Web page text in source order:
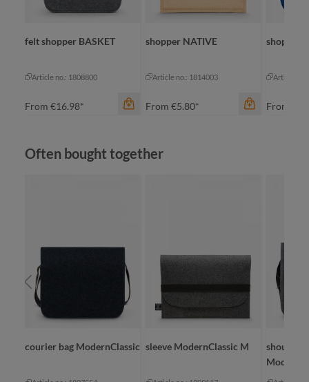
felt shopper BASKET
Article no.: 1808800
From €16.98*
color
shopper NATIVE
Article no.: 1814003
From €5.80*
shopper
Article
From
Skip product gallery
Often bought together
courier bag ModernClassic sleeve ModernClassic M
shoulder